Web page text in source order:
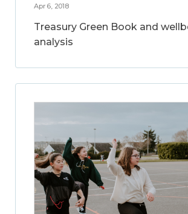
Apr 6, 2018
Treasury Green Book and
analysis